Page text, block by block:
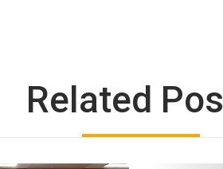
Related